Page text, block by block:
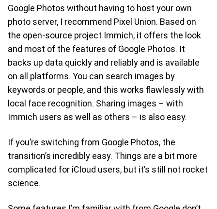
Google Photos without having to host your own
photo server, I recommend Pixel Union. Based on
the open-source project Immich, it offers the look
and most of the features of Google Photos. It
backs up data quickly and reliably and is available
on all platforms. You can search images by
keywords or people, and this works flawlessly with
local face recognition. Sharing images – with
Immich users as well as others – is also easy.
If you’re switching from Google Photos, the
transition’s incredibly easy. Things are a bit more
complicated for iCloud users, but it’s still not rocket
science.